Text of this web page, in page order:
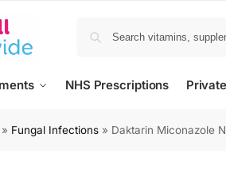
NHS Prescriptions
» Fungal Infections » Daktarin Miconazole